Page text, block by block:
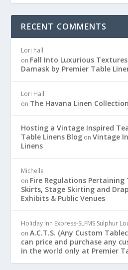
RECENT COMMENTS
Lori hall
on Fall Into Luxurious
Damask by Premier Table
Lori Hall
on The Havana Linen Collection
Hosting a Vintage Inspired
Table Linens Blog onVintage
Linens
Michelle
on Fire Regulations Pertaining
Skirts, Stage Skirting and
Exhibits & Public Venues
Holiday Inn Express-SLFMS Sulphur
onA.C.T.S. (Any Custom
can price and purchase any
in the world only at Premier